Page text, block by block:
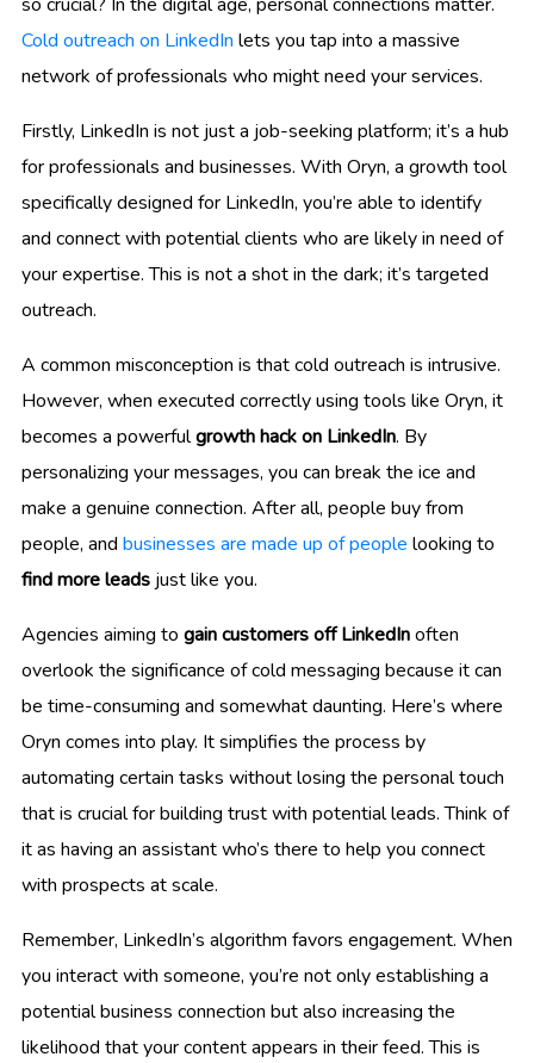
Cold outreach on LinkedIn lets you tap into a massive
network of professionals who might need your services.
Firstly, LinkedIn is not just a job-seeking platform; it’s a hub
for professionals and businesses. With Oryn, a growth tool
specifically designed for LinkedIn, you’re able to identify
and connect with potential clients who are likely in need of
your expertise. This is not a shot in the dark; it’s targeted
outreach.
A common misconception is that cold outreach is intrusive.
However, when executed correctly using tools like Oryn, it
becomes a powerfulgrowth hack on LinkedIn. By
personalizing your messages, you can break the ice and
make a genuine connection. After all, people buy from
people, and businesses are made up of people looking to
find more leads just like you.
Agencies aiming to gain customers off LinkedInoften
overlook the significance of cold messaging because it can
be time-consuming and somewhat daunting. Here’s where
Oryn comes into play. It simplifies the process by
automating certain tasks without losing the personal touch
that is crucial for building trust with potential leads. Think of
it as having an assistant who’s there to help you connect
with prospects at scale.
Remember, LinkedIn’s algorithm favors engagement. When
you interact with someone, you’re not only establishing a
potential business connection but also increasing the
likelihood that your content appears in their feed. This is